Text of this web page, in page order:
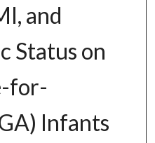
and
Status on
for-
Infants